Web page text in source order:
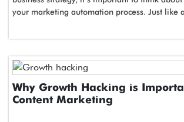
your marketing automation process. Just like
Why Growth Hacking is
Content Marketing